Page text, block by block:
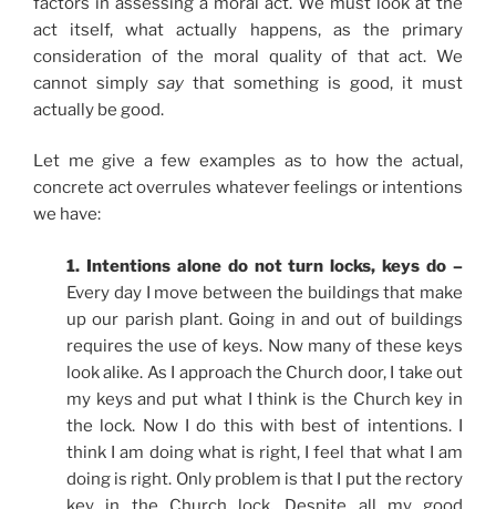
act itself, what actually happens, as the primary
consideration of the moral quality of that act. We
cannot simply say that something is good, it must
actually be good.
Let me give a few examples as to how the actual,
concrete act overrules whatever feelings or intentions
we have:
1. Intentions alone do not turn locks, keys do –
Every day I move between the buildings that make
up our parish plant. Going in and out of buildings
requires the use of keys. Now many of these keys
look alike. As I approach the Church door, I take out
my keys and put what I think is the Church key in
the lock. Now I do this with best of intentions. I
think I am doing what is right, I feel that what I am
doing is right. Only problem is that I put the rectory